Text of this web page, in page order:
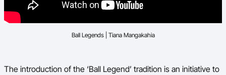
Ball Legends | Tiana Mangakahia
The introduction of the ‘Ball Legend’ tradition is an initiative to